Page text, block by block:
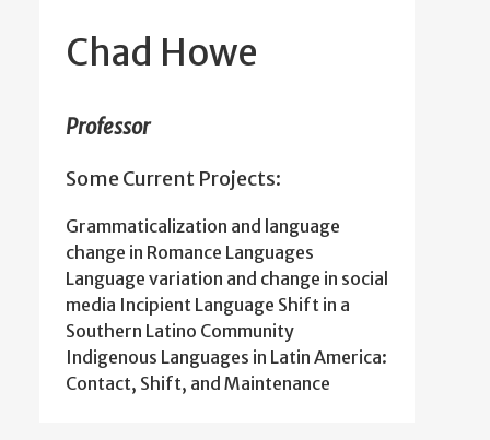
Chad Howe
Professor
Some Current Projects:
Grammaticalization and language
change in Romance Languages
Language variation and change in social
media Incipient Language Shift in a
Southern Latino Community
Indigenous Languages in Latin America:
Contact, Shift, and Maintenance